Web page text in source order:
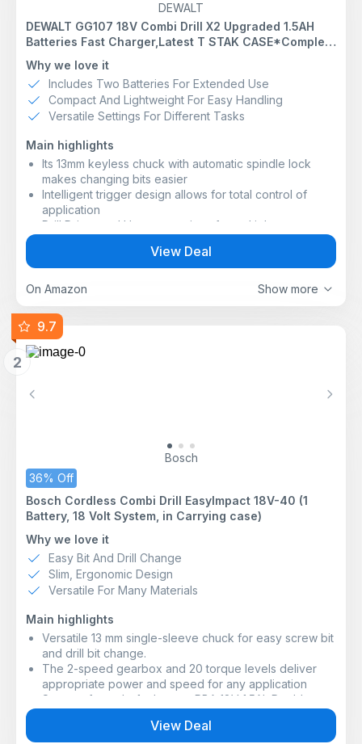
DEWALT
DEWALT GG107 18V Combi Drill X2 Upgraded 1.5AH
Batteries Fast Charger,Latest T STAK CASE*Complete
Why we love it
Includes Two Batteries For Extended Use
Compact And Lightweight For Easy Handling
Versatile Settings For Different Tasks
Main highlights
Its 13mm keyless chuck with automatic spindle lock
makes changing bits easier
Intelligent trigger design allows for total control of
application
Drill Driver and Hammer settings for multiple
Comes with 2 x 2Ah batteries, charger and TSTAK kit
box
Bright white LED with delay feature for improved
View Deal
On Amazon Show more
9.7
2
Previous Next
Bosch
36% Off
Bosch Cordless Combi Drill EasyImpact 18V-40 (1
Battery, 18 Volt System, in Carrying case)
Why we love it
Easy Bit And Drill Change
Slim, Ergonomic Design
Versatile For Many Materials
Main highlights
Versatile 13 mm single-sleeve chuck for easy screw bit
and drill bit change.
The 2-speed gearbox and 20 torque levels deliver
appropriate power and speed for any application
Scope of supply: 1 x battery PBA 18V 1.5Ah;Double
For screwdriving, wood, metal, and plastic drilling as
View Deal